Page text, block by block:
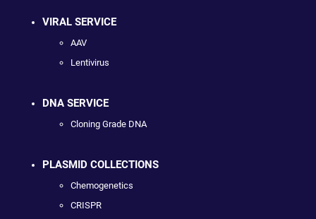
VIRAL SERVICE
AAV
Lentivirus
DNA SERVICE
Cloning Grade DNA
PLASMID COLLECTIONS
Chemogenetics
CRISPR